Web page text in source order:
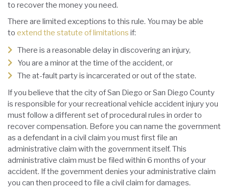
to recover the money you need.
There are limited exceptions to this rule. You may be able
to extend the statute of limitations if:
There is a reasonable delay in discovering an injury,
You are a minor at the time of the accident, or
The at-fault party is incarcerated or out of the state.
If you believe that the city of San Diego or San Diego County
is responsible for your recreational vehicle accident injury you
must follow a different set of procedural rules in order to
recover compensation. Before you can name the government
as a defendant in a civil claim you must first file an
administrative claim with the government itself. This
administrative claim must be filed within 6 months of your
accident. If the government denies your administrative claim
you can then proceed to file a civil claim for damages.